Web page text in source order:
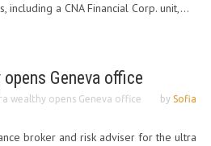
a CNA Financial Corp. unit,...
Geneva office
wealthy opens Geneva office by Sofia
broker and risk adviser for the ultra